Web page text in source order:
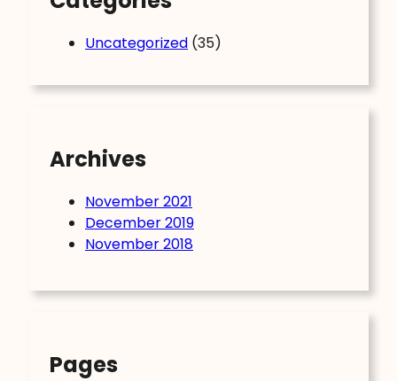
Uncategorized (35)
Archives
November 2021
December 2019
November 2018
Pages